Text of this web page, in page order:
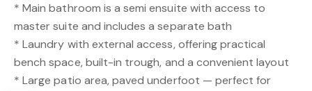
* Main bathroom is a semi ensuite with access to
master suite and includes a separate bath
* Laundry with external access, offering practical
bench space, built-in trough, and a convenient layout
* Large patio area, paved underfoot — perfect for